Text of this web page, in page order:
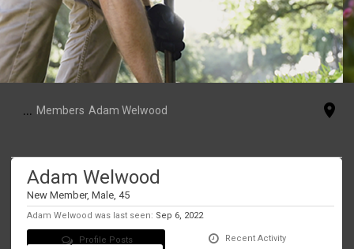
... Members Adam Welwood
Adam Welwood
New Member, Male, 45
Adam Welwood was last seen: Sep 6, 2022
Profile Posts
Recent Activity